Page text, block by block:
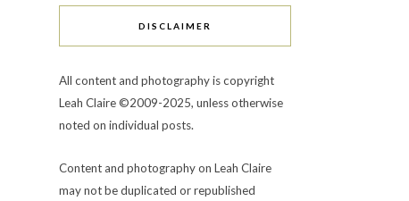
DISCLAIMER
All content and photography is copyright
Leah Claire ©2009-2025, unless otherwise
noted on individual posts.
Content and photography on Leah Claire
may not be duplicated or republished